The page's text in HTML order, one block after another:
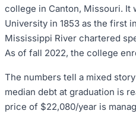
college in Canton, Missouri. It
University in 1853 as the first
Mississippi River chartered
As of fall 2022, the college
The numbers tell a mixed
median debt at graduation is
price of $22,080/year is